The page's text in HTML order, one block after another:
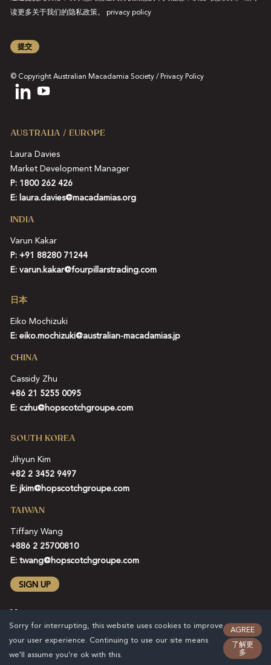
读更多关于我们的隐私政策。
privacy policy
提交
© Copyright Australian Macadamia Society / Privacy Policy
AUSTRALIA / EUROPE
Laura Davies
Market Development Manager
P: 1800 262 426
E: laura.davies@macadamias.org
INDIA
Varun Kakar
P: +91 88280 71244
E: varun.kakar@fourpillarstrading.com
日本
Eiko Mochizuki
E: eiko.mochizuki@australian-macadamias.jp
CHINA
Cassidy Zhu
+86 21 5255 0095
E: czhu@hopscotchgroupe.com
SOUTH KOREA
Jihyun Kim
+82 2 3452 9497
E: jkim@hopscotchgroupe.com
TAIWAN
Tiffany Wang
+886 2 25700810
E: twang@hopscotchgroupe.com
SIGN UP
Sorry for interrupting, this website uses cookies to improve
your user experience. Continuing to use our site means
we'll assume you're ok with this.
AGREE
了解更
多